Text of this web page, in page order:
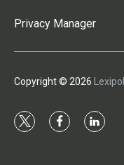
Privacy Manager
Copyright © 2026 Lexipol
t
f
l